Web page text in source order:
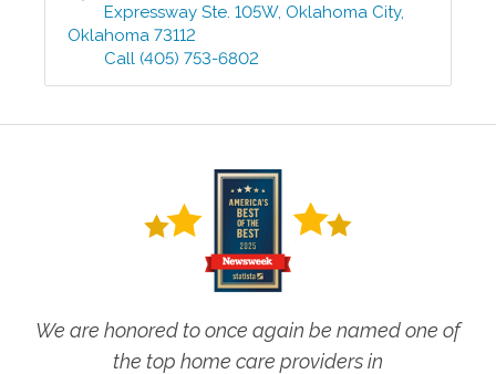
Expressway Ste. 105W, Oklahoma City,
Oklahoma 73112
Call (405) 753-6802
We are honored to once again be named one of
the top home care providers in